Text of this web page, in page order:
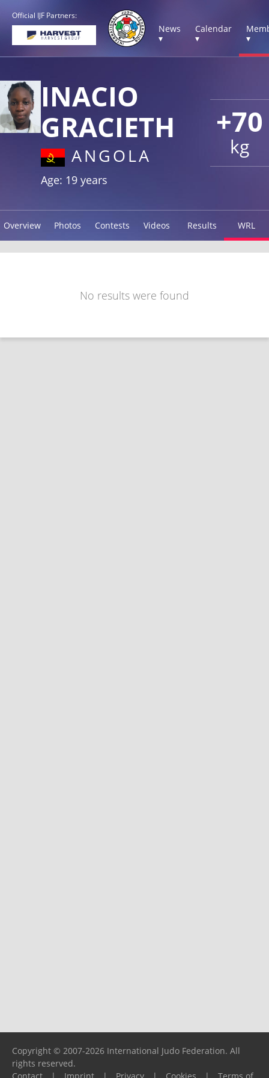
Official IJF Partners:
News
▾
Calendar
▾
▾
+70
kg
INACIO
GRACIETH
ANGOLA
Age: 19 years
Overview Photos Contests Videos Results WRL
No results were found
Copyright © 2007-2026 International Judo Federation. All
rights reserved.